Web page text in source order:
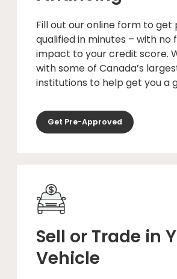
Fill out our online form to get
qualified in minutes – with no
impact to your credit score.
with some of Canada’s
institutions to help get you a
Get Pre-Approved
Sell or Trade in
Vehicle